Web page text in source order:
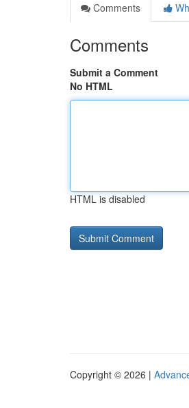
Comments
Comments
Submit a Comment
No HTML
HTML is disabled
Copyright © 2026 |